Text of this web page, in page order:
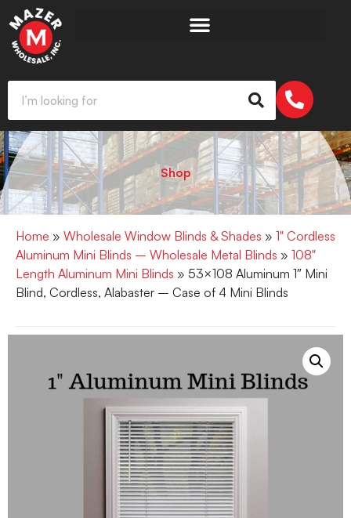
Shop
Home » Wholesale Window Blinds & Shades » 1" Cordless
Aluminum Mini Blinds – Wholesale Metal Blinds » 108"
Length Aluminum Mini Blinds » 53×108 Aluminum 1″ Mini
Blind, Cordless, Alabaster – Case of 4 Mini Blinds